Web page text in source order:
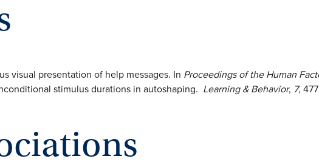
visual presentation of help messages. In Proceedings of the Human
stimulus durations in autoshaping. Learning & Behavior, 7,